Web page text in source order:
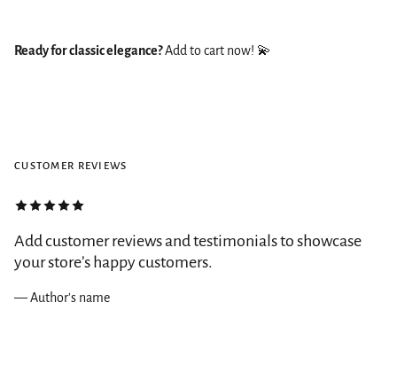
Ready for classic elegance?Add to cart now! 💫
CUSTOMER REVIEWS
Add customer reviews and testimonials to showcase
your store’s happy customers.
— Author's name